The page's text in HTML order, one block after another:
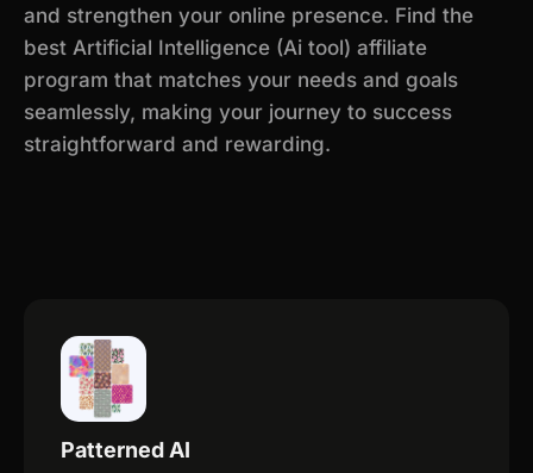
and strengthen your online presence. Find the
best Artificial Intelligence (Ai tool) affiliate
program that matches your needs and goals
seamlessly, making your journey to success
straightforward and rewarding.
Patterned AI